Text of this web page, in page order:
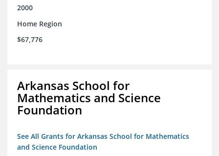
2000
Home Region
$67,776
Arkansas School for
Mathematics and Science
Foundation
See All Grants for Arkansas School for Mathematics
and Science Foundation